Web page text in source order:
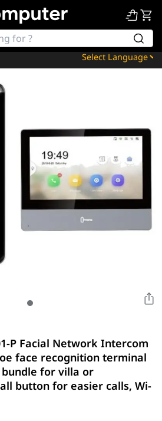
Powered by
P Facial Network Intercom
face recognition terminal
for villa or
button for easier calls, Wi-